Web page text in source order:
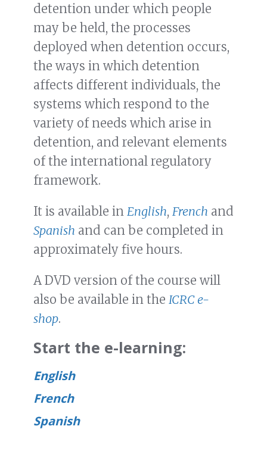
detention under which people
may be held, the processes
deployed when detention occurs,
the ways in which detention
affects different individuals, the
systems which respond to the
variety of needs which arise in
detention, and relevant elements
of the international regulatory
framework.
It is available in English, French and
Spanish and can be completed in
approximately five hours.
A DVD version of the course will
also be available in the ICRC e-
shop.
Start the e-learning:
English
French
Spanish